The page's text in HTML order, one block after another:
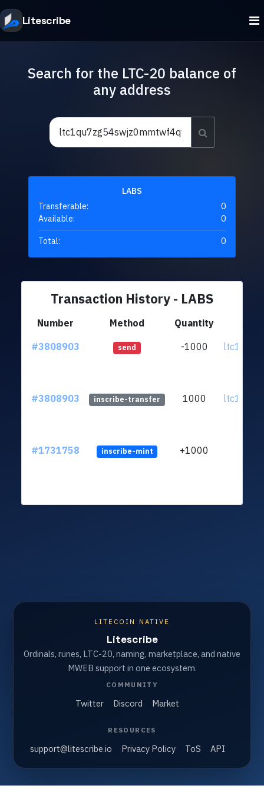
Litescribe
Search for the LTC-20 balance of
any address
LABS
Transferable:
0
Available:
0
Total: 0
Transaction History - LABS
Number Method Quantity
#3808903
send -1000
#3808903 inscribe-transfer 1000
#1731758 inscribe-mint +1000
LITECOIN NATIVE
Litescribe
Ordinals, runes, LTC-20, naming, marketplace, and native
MWEB support in one ecosystem.
COMMUNITY
Twitter Discord Market
RESOURCES
support@litescribe.io Privacy Policy ToS API